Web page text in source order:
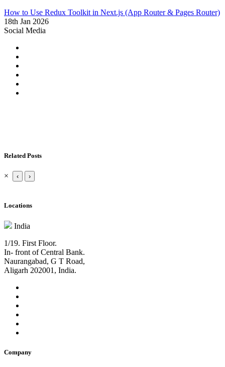
How to Use Redux Toolkit in Next.js (App Router & Pages Router)
18th Jan 2026
Social Media
Related Posts
× ‹ ›
Locations
India
1/19. First Floor.
In- front of Central Bank.
Naurangabad, G T Road,
Aligarh 202001, India.
Company